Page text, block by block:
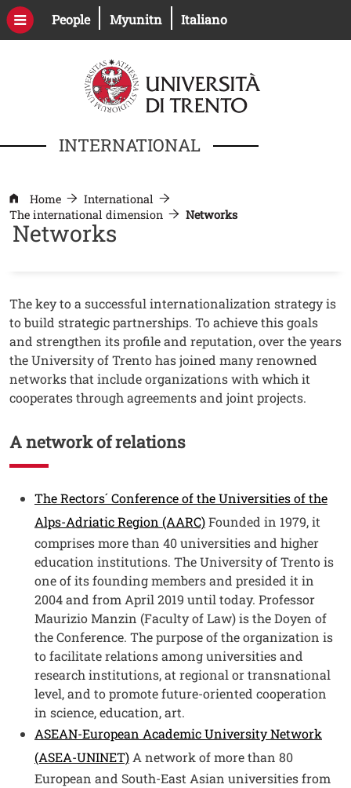
PeopleOpen this link in a new window
MyunitnOpen this link in a new
Italiano
INTERNATIONAL
Home
International
The international dimension
Networks
Networks
Contenuto
Testo
The key to a successful internationalization strategy is
to build strategic partnerships. To achieve this goals
and strengthen its profile and reputation, over the years
the University of Trento has joined many renowned
networks that include organizations with which it
cooperates through agreements and joint projects.
A network of relations
TestoThe Rectors´ Conference of the Universities of the
Alps-Adriatic Region (AARC)Founded in 1979, it
comprises more than 40 universities and higher
education institutions. The University of Trento is
one of its founding members and presided it in
2004 and from April 2019 until today. Professor
Maurizio Manzin (Faculty of Law) is the Doyen of
the Conference. The purpose of the organization is
to facilitate relations among universities and
research institutions, at regional or transnational
level, and to promote future-oriented cooperation
in science, education, art.​
ASEAN-European Academic University Network
(ASEA-UNINET) A network of more than 80
European and South-East Asian universities from